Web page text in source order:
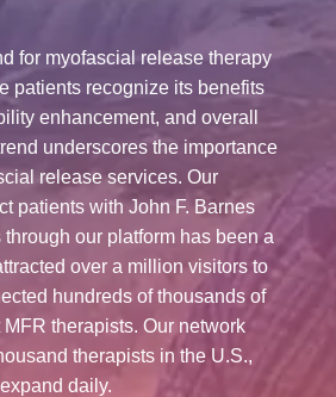
for myofascial release therapy
patients recognize its benefits
enhancement, and overall
underscores the importance
release services. Our
patients with John F. Barnes
our platform has been a
over a million visitors to
hundreds of thousands of
therapists. Our network
therapists in the U.S.,
daily.